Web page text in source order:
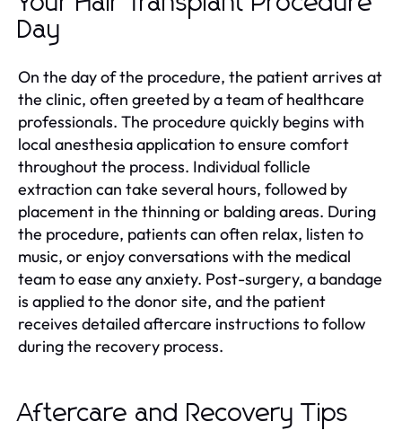
Day
On the day of the procedure, the patient arrives at
the clinic, often greeted by a team of healthcare
professionals. The procedure quickly begins with
local anesthesia application to ensure comfort
throughout the process. Individual follicle
extraction can take several hours, followed by
placement in the thinning or balding areas. During
the procedure, patients can often relax, listen to
music, or enjoy conversations with the medical
team to ease any anxiety. Post-surgery, a bandage
is applied to the donor site, and the patient
receives detailed aftercare instructions to follow
during the recovery process.
Aftercare and Recovery Tips